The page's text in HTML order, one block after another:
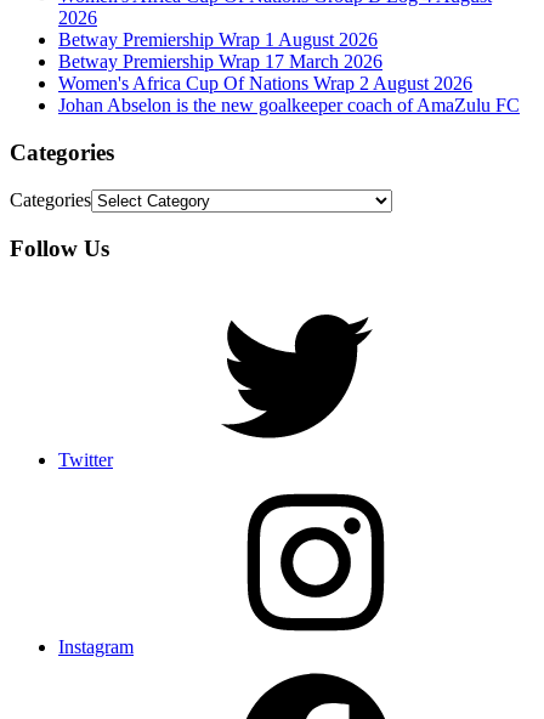
2026
Betway Premiership Wrap 1 August 2026
Betway Premiership Wrap 17 March 2026
Women's Africa Cup Of Nations Wrap 2 August 2026
Johan Abselon is the new goalkeeper coach of AmaZulu FC
Categories
Categories
Follow Us
Twitter
Instagram